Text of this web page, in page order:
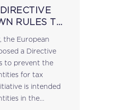
RULES TO
FOR TAX
the European
a Directive
to prevent the
for tax
is intended
in the